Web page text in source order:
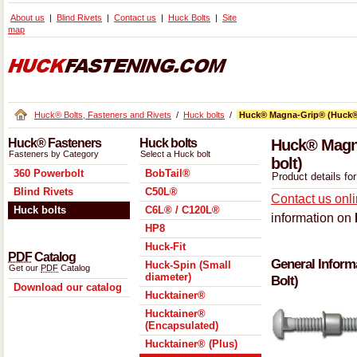
About us Blind Rivets Contact us Huck Bolts
Site
map
Huck® Bolts, Fasteners and Rivets / Huck bolts / Huck® Magna-Grip®
Huck®
bolt)
Product details
Contact us
information on
General
Bolt)
Huck® Fasteners
Fasteners by Category
360 Powerbolt
Blind Rivets
Huck bolts
PDFCatalog
Get our PDF Catalog
Download our catalog
Huck bolts
Select a Huck bolt
BobTail®
C50L®
C6L® / C120L®
HP8
Huck-Fit
Huck-Spin (Small
diameter)
Hucktainer®
Hucktainer®
(Encapsulated)
Hucktainer® (Plus)